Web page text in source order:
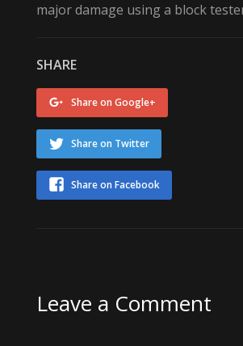
major damage using a block
SHARE
Share on Google+
Share on Twitter
Share on Facebook
Leave a Comment